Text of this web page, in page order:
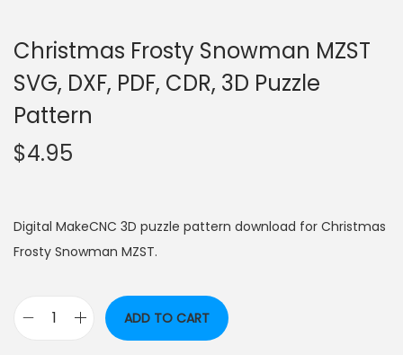
Christmas Frosty Snowman MZST
SVG, DXF, PDF, CDR, 3D Puzzle
Pattern
$4.95
Digital MakeCNC 3D puzzle pattern download for Christmas
Frosty Snowman MZST.
ADD TO CART